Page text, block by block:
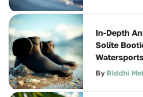
In-Depth
Solite
By Riddhi